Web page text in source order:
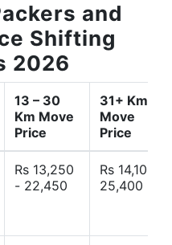
and
Shifting
2026
13 – 30
Km Move
Price
31+ Km
Move
Price
Rs 13,250
- 22,450
Rs 14,10 -
25,400